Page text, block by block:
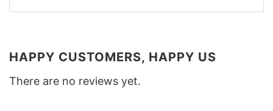
HAPPY CUSTOMERS, HAPPY US
There are no reviews yet.